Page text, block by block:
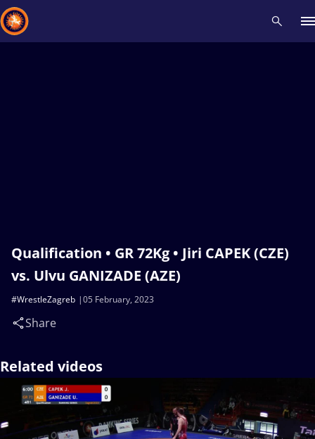
Qualification • GR 72Kg • Jiri CAPEK (CZE)
vs. Ulvu GANIZADE (AZE)
05 February, 2023
#WrestleZagreb
Share
Related videos